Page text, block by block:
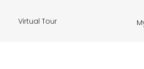
Virtual Tour